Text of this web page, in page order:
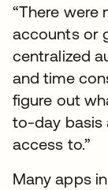
“There were
accounts or
centralized
and time
figure out
to-day basis
access to.”
Many apps